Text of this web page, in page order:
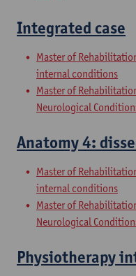
Integrated case
Master of
internal conditions
Master of
Neurological
Anatomy 4:
Master of
internal conditions
Master of
Neurological
Physiotherapy